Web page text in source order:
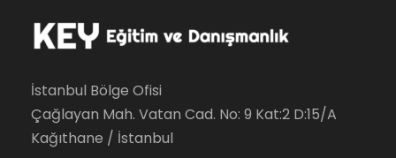
İstanbul Bölge Ofisi
Çağlayan Mah. Vatan Cad. No: 9 Kat:2 D:15/A
Kağıthane / İstanbul